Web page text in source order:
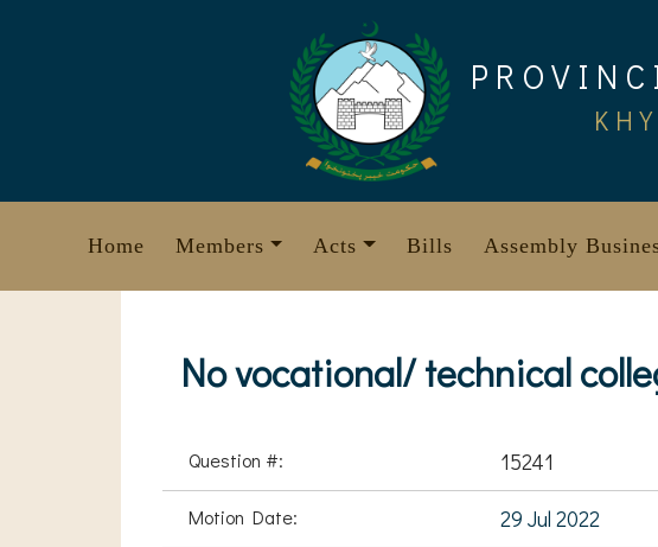
Home Members Acts Bills Assembly
No vocational/ technical
Question #: 15241
Motion Date: 29 Jul 2022